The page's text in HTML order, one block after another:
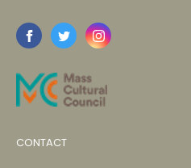
CONTACT